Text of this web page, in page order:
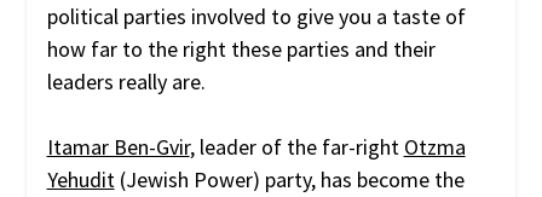
political parties involved to give you a taste of
how far to the right these parties and their
leaders really are.
Itamar Ben-Gvir, leader of the far-right Otzma
Yehudit(Jewish Power) party, has become the